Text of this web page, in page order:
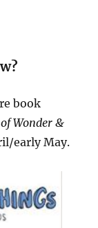
book
Wonder &
early May.